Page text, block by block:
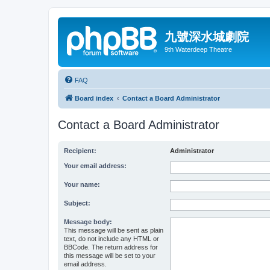
九號深水城劇院
9th Waterdeep Theatre
FAQ
Board index Contact a Board Administrator
Contact a Board Administrator
Recipient: Administrator
Your email address:
Your name:
Subject:
Message body:
This message will be sent as plain
text, do not include any HTML or
BBCode. The return address for
this message will be set to your
email address.